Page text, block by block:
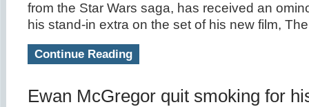
from the Star Wars saga, has received an
his stand-in extra on the set of his new film,
Continue Reading
Ewan McGregor quit smoking for